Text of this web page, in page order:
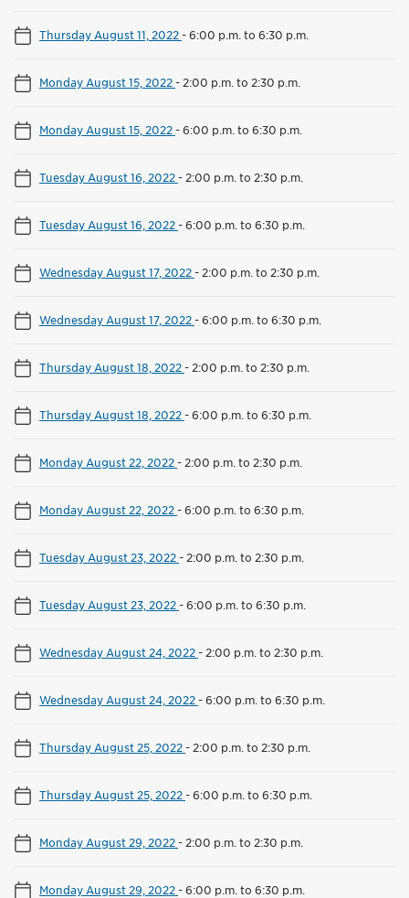
Thursday August 11, 2022-6:00 p.m. to 6:30 p.m.
Monday August 15, 2022- 2:00 p.m. to 2:30 p.m.
Monday August 15, 2022-6:00 p.m. to 6:30 p.m.
Tuesday August 16, 2022- 2:00 p.m. to 2:30 p.m.
Tuesday August 16, 2022-6:00 p.m. to 6:30 p.m.
Wednesday August 17, 2022- 2:00 p.m. to 2:30 p.m.
Wednesday August 17, 2022-6:00 p.m. to 6:30 p.m.
Thursday August 18, 2022- 2:00 p.m. to 2:30 p.m.
Thursday August 18, 2022-6:00 p.m. to 6:30 p.m.
Monday August 22, 2022- 2:00 p.m. to 2:30 p.m.
Monday August 22, 2022-6:00 p.m. to 6:30 p.m.
Tuesday August 23, 2022- 2:00 p.m. to 2:30 p.m.
Tuesday August 23, 2022-6:00 p.m. to 6:30 p.m.
Wednesday August 24, 2022- 2:00 p.m. to 2:30 p.m.
Wednesday August 24, 2022-6:00 p.m. to 6:30 p.m.
Thursday August 25, 2022- 2:00 p.m. to 2:30 p.m.
Thursday August 25, 2022-6:00 p.m. to 6:30 p.m.
Monday August 29, 2022- 2:00 p.m. to 2:30 p.m.
Monday August 29, 2022-6:00 p.m. to 6:30 p.m.